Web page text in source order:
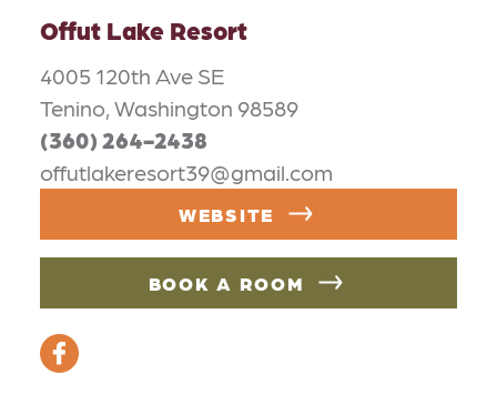
Offut Lake Resort
4005 120th Ave SE
Tenino, Washington 98589
(360) 264-2438
offutlakeresort39@gmail.com
WEBSITE
BOOK A ROOM